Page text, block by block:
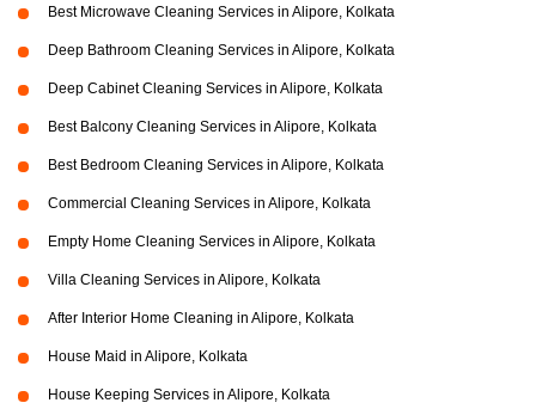
Best Microwave Cleaning Services in Alipore, Kolkata
Deep Bathroom Cleaning Services in Alipore, Kolkata
Deep Cabinet Cleaning Services in Alipore, Kolkata
Best Balcony Cleaning Services in Alipore, Kolkata
Best Bedroom Cleaning Services in Alipore, Kolkata
Commercial Cleaning Services in Alipore, Kolkata
Empty Home Cleaning Services in Alipore, Kolkata
Villa Cleaning Services in Alipore, Kolkata
After Interior Home Cleaning in Alipore, Kolkata
House Maid in Alipore, Kolkata
House Keeping Services in Alipore, Kolkata